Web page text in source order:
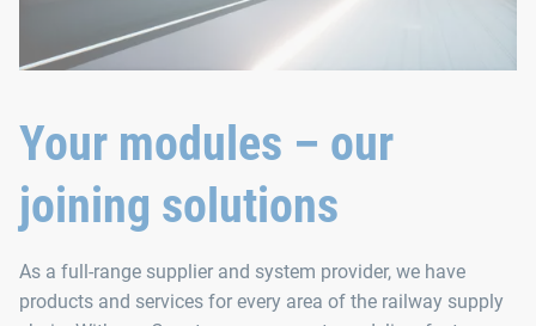
Your modules – our
joining solutions
As a full-range supplier and system provider, we have
products and services for every area of the railway supply